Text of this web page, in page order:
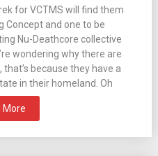
for VCTMS will find them
Concept and one to be
Nu-Deathcore collective
wondering why there are
because they have a
in their homeland. Oh
More